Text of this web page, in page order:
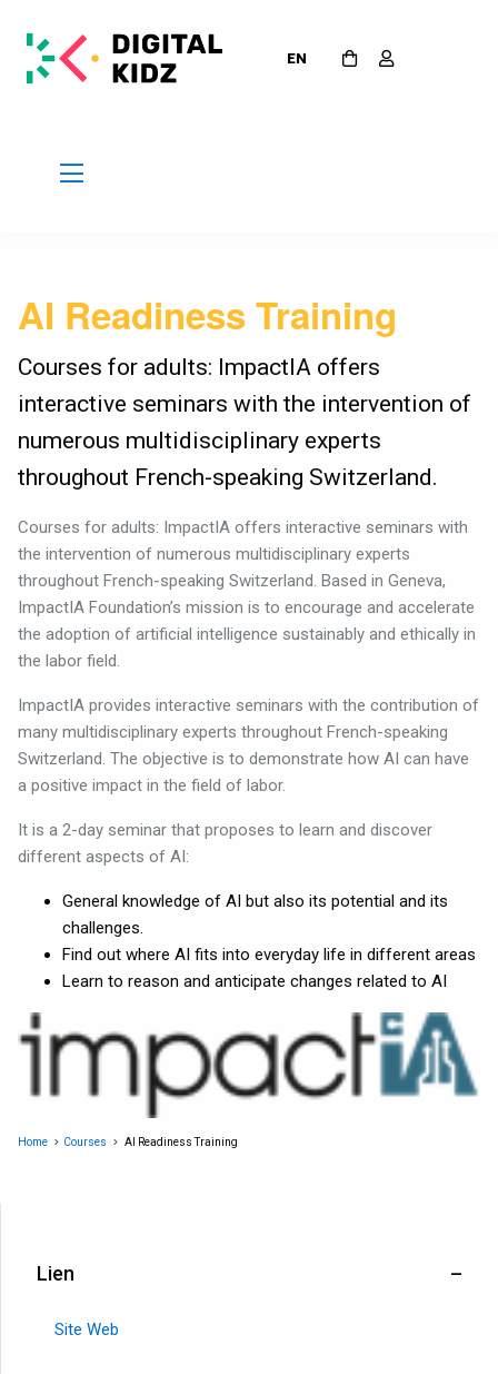
EN
AI Readiness Training
Courses for adults: ImpactIA offers
interactive seminars with the intervention of
numerous multidisciplinary experts
throughout French-speaking Switzerland.
Courses for adults: ImpactIA offers interactive seminars with
the intervention of numerous multidisciplinary experts
throughout French-speaking Switzerland. Based in Geneva,
ImpactIA Foundation’s mission is to encourage and accelerate
the adoption of artificial intelligence sustainably and ethically in
the labor field.
ImpactIA provides interactive seminars with the contribution of
many multidisciplinary experts throughout French-speaking
Switzerland. The objective is to demonstrate how AI can have
a positive impact in the field of labor.
It is a 2-day seminar that proposes to learn and discover
different aspects of AI:
General knowledge of AI but also its potential and its
challenges.
Find out where AI fits into everyday life in different areas
Learn to reason and anticipate changes related to AI
Home Courses AI Readiness Training
Lien
Site Web